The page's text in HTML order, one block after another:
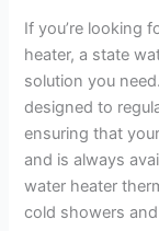
If you’re looking
heater, a state
solution you
designed to
ensuring that
and is always
water heater
cold showers